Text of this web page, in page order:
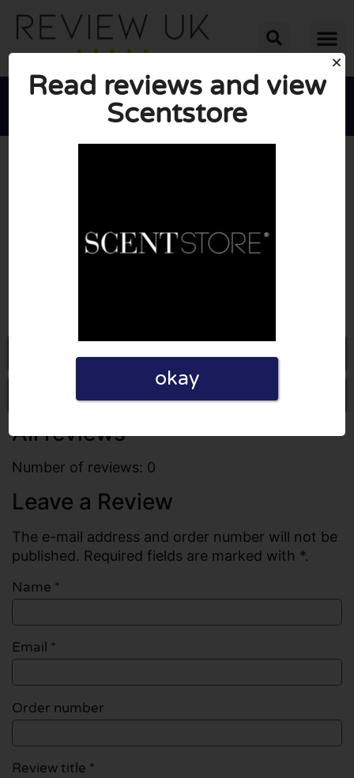
Go to Scentstore.com
Write a review
All reviews
Number of reviews: 0
Leave a Review
The e-mail address and order number will not be
published. Required fields are marked with *.
Name *
Email *
Order number
Review title *
Read reviews and view
Scentstore
okay